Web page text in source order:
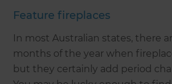
Feature fireplaces
In most Australian states, there
months of the year when
but they certainly add period